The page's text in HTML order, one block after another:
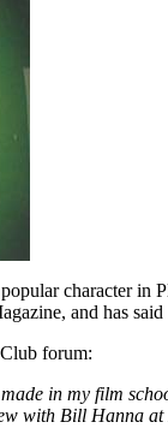
character in
and has
forum:
in my film
with Bill Hanna